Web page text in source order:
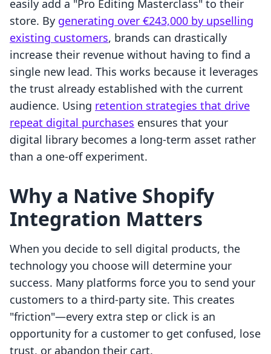
easily add a "Pro Editing Masterclass" to their
store. By generating over €243,000 by upselling
existing customers, brands can drastically
increase their revenue without having to find a
single new lead. This works because it leverages
the trust already established with the current
audience. Using retention strategies that drive
repeat digital purchases ensures that your
digital library becomes a long-term asset rather
than a one-off experiment.
Why a Native Shopify
Integration Matters
When you decide to sell digital products, the
technology you choose will determine your
success. Many platforms force you to send your
customers to a third-party site. This creates
"friction"—every extra step or click is an
opportunity for a customer to get confused, lose
trust, or abandon their cart.